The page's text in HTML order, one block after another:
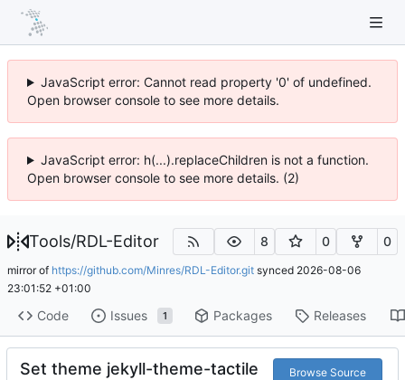
JavaScript error: Cannot read property '0' of undefined.
Open browser console to see more details.
JavaScript error: h(...).replaceChildren is not a function.
Open browser console to see more details. (2)
Tools/RDL-Editor 8 0 0
mirror of https://github.com/Minres/RDL-Editor.git synced 2026-08-06
23:01:52 +01:00
Code Issues 1 Packages Releases
Set theme jekyll-theme-tactile Browse Source